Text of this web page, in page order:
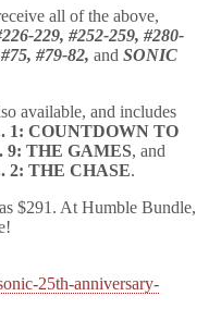
all of the above,
229, #252-259, #280-
#79-82, and SONIC
available, and includes
1: COUNTDOWN TO
9: THE GAMES, and
2: THE CHASE.
$291. At Humble Bundle,
25th-anniversary-